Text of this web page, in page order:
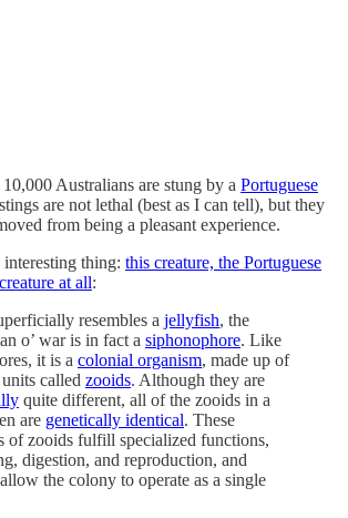
Australians are stung by a Portuguese
are not lethal (best as I can tell), but they
from being a pleasant experience.
interesting thing: this creature, the Portuguese
at all:
resembles a jellyfish, the
o’ war is in fact a siphonophore. Like
it is a colonial organism, made up of
called zooids. Although they are
quite different, all of the zooids in a
are genetically identical. These
of zooids fulfill specialized functions,
digestion, and reproduction, and
the colony to operate as a single